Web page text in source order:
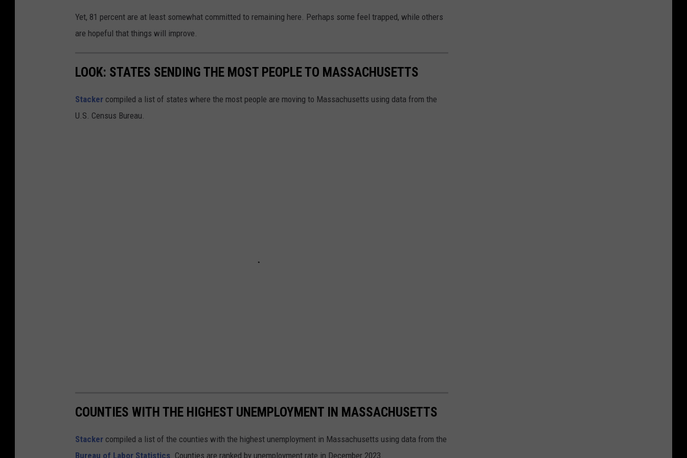
c
h
t
t
t
y
Yet, 81 percent are at least somewhat committed to remaining here. Perhaps some feel trapped, while others
are hopeful that things will improve.
LOOK: STATES SENDING THE MOST PEOPLE TO MASSACHUSETTS
Stacker compiled a list of states where the most people are moving to Massachusetts using data from the
U.S. Census Bureau.
COUNTIES WITH THE HIGHEST UNEMPLOYMENT IN MASSACHUSETTS
Stacker compiled a list of the counties with the highest unemployment in Massachusetts using data from the
Bureau of Labor Statistics . Counties are ranked by unemployment rate in December 2023.